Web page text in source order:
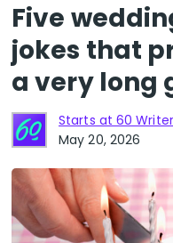
Five
jokes that
a very long
Starts at 60
May 20, 2026